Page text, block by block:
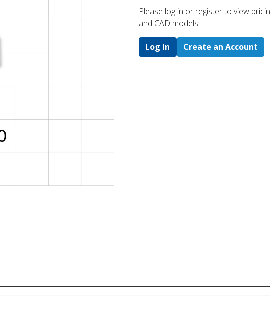
Please log in or register to ​view
and CAD models.
Log In Create an Account